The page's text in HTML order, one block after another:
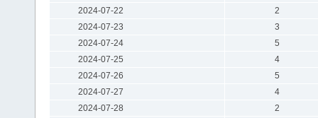
2024-07-22
2
2024-07-23
3
2024-07-24
5
2024-07-25
4
2024-07-26
5
2024-07-27
4
2024-07-28
2